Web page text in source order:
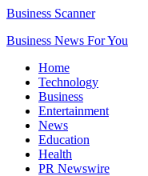
Business Scanner
Business News For You
Home
Technology
Business
Entertainment
News
Education
Health
PR Newswire